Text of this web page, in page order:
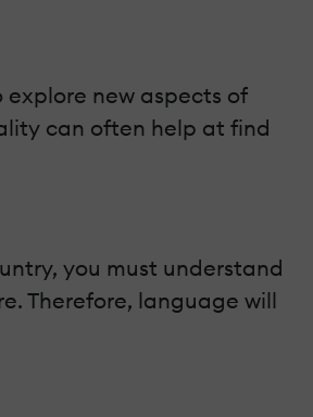
new aspects of
can often help at find
you must understand
Therefore, language will